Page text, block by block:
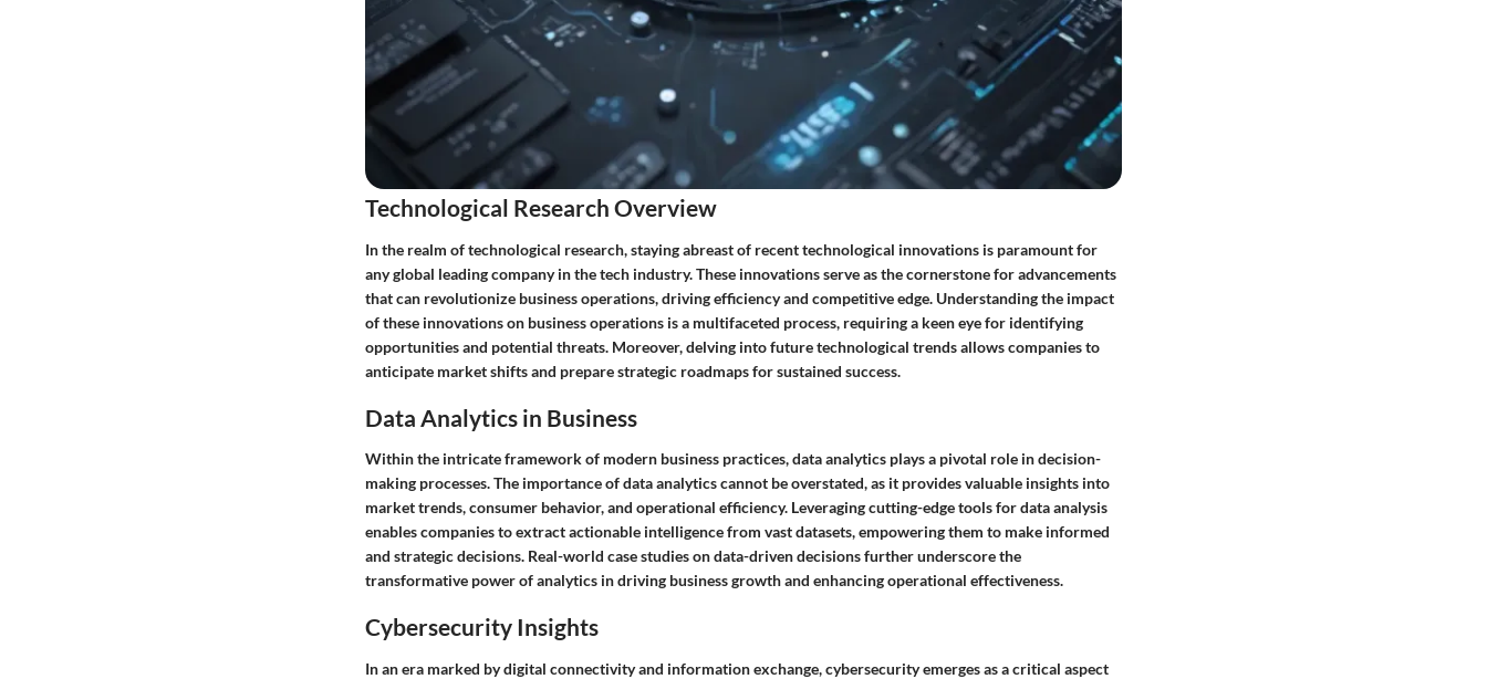
Technological Research Overview
In the realm of technological research, staying abreast of recent technological innovations is paramount for
any global leading company in the tech industry. These innovations serve as the cornerstone for advancements
that can revolutionize business operations, driving efficiency and competitive edge. Understanding the impact
of these innovations on business operations is a multifaceted process, requiring a keen eye for identifying
opportunities and potential threats. Moreover, delving into future technological trends allows companies to
anticipate market shifts and prepare strategic roadmaps for sustained success.
Data Analytics in Business
Within the intricate framework of modern business practices, data analytics plays a pivotal role in decision-
making processes. The importance of data analytics cannot be overstated, as it provides valuable insights into
market trends, consumer behavior, and operational efficiency. Leveraging cutting-edge tools for data analysis
enables companies to extract actionable intelligence from vast datasets, empowering them to make informed
and strategic decisions. Real-world case studies on data-driven decisions further underscore the
transformative power of analytics in driving business growth and enhancing operational effectiveness.
Cybersecurity Insights
In an era marked by digital connectivity and information exchange, cybersecurity emerges as a critical aspect